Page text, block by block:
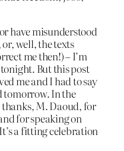
have misunderstood
or, well, the texts
me then!) – I’m
But this post
me and I had to say
tomorrow. In the
M. Daoud, for
for speaking on
a fitting celebration